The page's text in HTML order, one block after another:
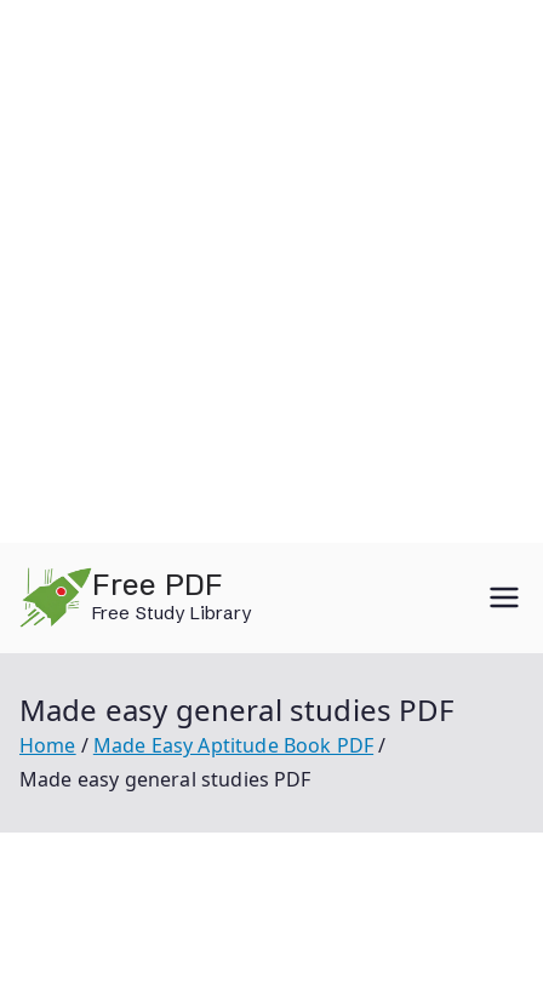
content
Free PDF
Free Study Library
Made easy general studies PDF
Home
Made Easy Aptitude Book PDF
Made easy general studies PDF